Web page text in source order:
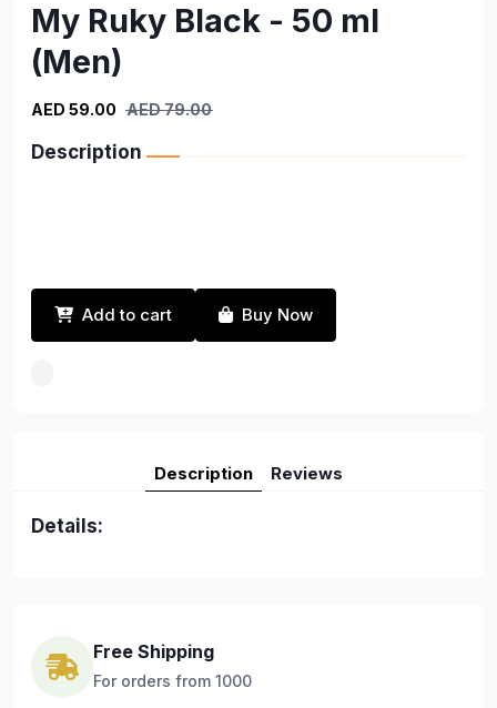
My Ruky Black - 50 ml
(Men)
AED 59.00 AED 79.00
Description
Add to cart Buy Now
Description Reviews
Details:
Free Shipping
For orders from 1000